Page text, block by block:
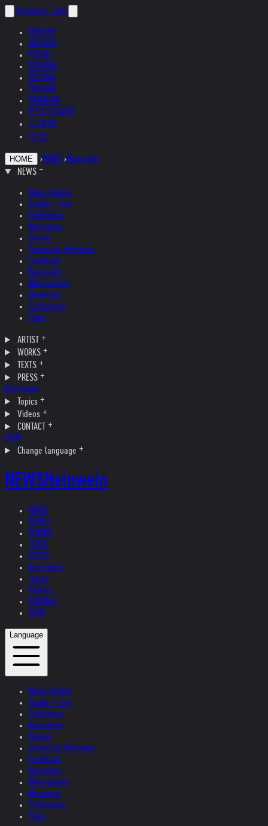
helnwein .com
ENGLISH
DEUTSCH
POLSKI
ESPAÑOL
ČEŠTINA
ITALIANO
FRANÇAIS
РУССКИЙ
日本語
中文
HOME ›NEWS ›Biography
NEWS
News Update
Studio + Live
Exhibitions
Interviews
Quotes
Quotes by Helnwein
Feedback
Biography
Bibliography
Museums
Collections
Films
ARTIST
WORKS
TEXTS
PRESS
Interviews
Topics
Videos
CONTACT
SHOP
Change language
NEWSHelnwein
NEWS
ARTIST
WORKS
TEXTS
PRESS
Interviews
Topics
Videos
CONTACT
SHOP
Language
News Update
Studio + Live
Exhibitions
Interviews
Quotes
Quotes by Helnwein
Feedback
Biography
Bibliography
Museums
Collections
Films